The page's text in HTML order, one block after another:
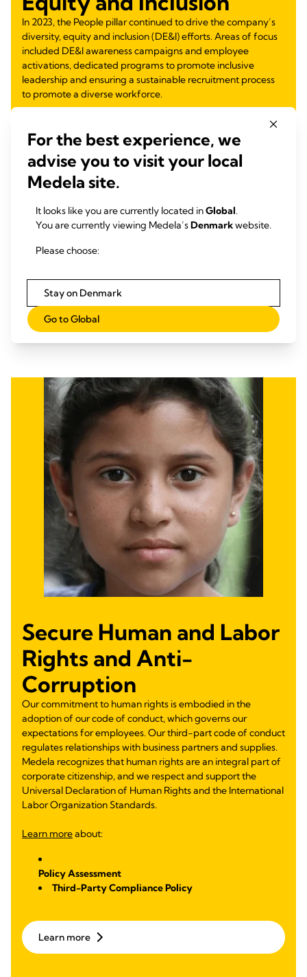
In 2023, the People pillar continued to drive the company’s
diversity, equity and inclusion (DE&I) efforts. Areas of focus
included DE&I awareness campaigns and employee
activations, dedicated programs to promote inclusive
leadership and ensuring a sustainable recruitment process
to promote a diverse workforce.
Inclusive Mentoring Program
Inclusive Leadership Module for Future Leaders
DE&I Observances and Employee Activations
Equity Through Education
Gender Equity
Partnership for Inclusive Workforce
Supporting Families and Women Return to Work
Learn more
Secure Human and Labor
Rights and Anti-
Corruption
Our commitment to human rights is embodied in the
adoption of our code of conduct, which governs our
expectations for employees. Our third-part code of conduct
regulates relationships with business partners and supplies.
Medela recognizes that human rights are an integral part of
corporate citizenship, and we respect and support the
Universal Declaration of Human Rights and the International
Labor Organization Standards.
Learn moreabout:
Policy Assessment
Third-Party Compliance Policy
Learn more
For the best experience, we
advise you to visit your local
Medela site.
It looks like you are currently located inGlobal.
You are currently viewing Medela’sDenmarkwebsite.
Please choose:
Stay on Denmark
Go to Global